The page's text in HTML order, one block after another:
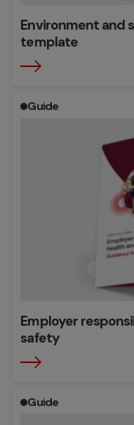
Environment and
template
Guide
Employer
safety
Guide